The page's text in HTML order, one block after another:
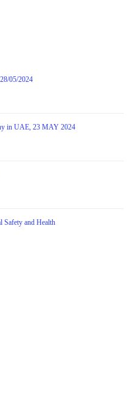
05/2024
in UAE, 23 MAY 2024
Safety and Health